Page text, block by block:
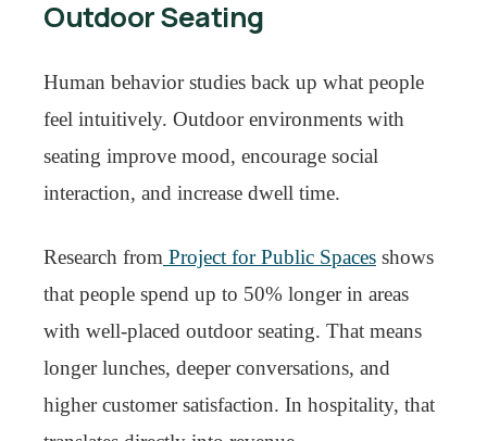
Outdoor Seating
Human behavior studies back up what people
feel intuitively. Outdoor environments with
seating improve mood, encourage social
interaction, and increase dwell time.
Research from Project for Public Spaces shows
that people spend up to 50% longer in areas
with well-placed outdoor seating. That means
longer lunches, deeper conversations, and
higher customer satisfaction. In hospitality, that